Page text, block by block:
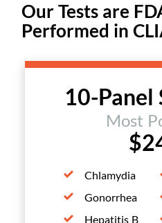
Our Tests are
Performed in
10-Panel
Most
Chlamydia
Gonorrhea
Hepatitis B